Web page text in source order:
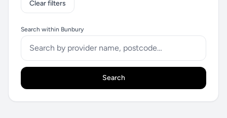
Clear filters
Search within Bunbury
Search